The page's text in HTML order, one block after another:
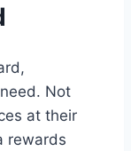
Not
at their
rewards